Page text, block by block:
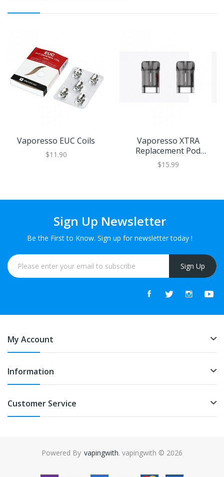
Vaporesso EUC Coils
$11.90
Vaporesso XTRA
Replacement Pod
Cartridge
$15.99
Sign Up Newsletter
Be the First to Know. Sign up for newsletter today !
Sign Up
My Account
Information
Customer Service
Powered By
78win free slots online
vapingwith. vapingwith © 2026